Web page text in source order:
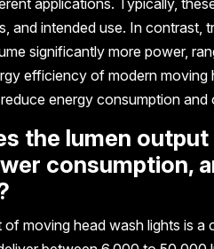
and intended use. In contrast,
significantly more power,
efficiency of modern
energy consumption and
the lumen
consumption,
of moving head wash lights is